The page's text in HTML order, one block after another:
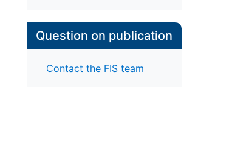
Question on publication
Contact the FIS team